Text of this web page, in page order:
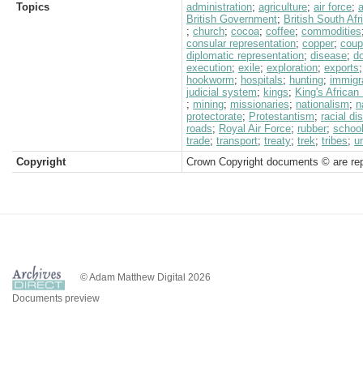
Topics
administration; agriculture; air force;
British Government; British South
; church; cocoa; coffee; commodities
consular representation; copper;
diplomatic representation; disease;
execution; exile; exploration; exports
hookworm; hospitals; hunting;
judicial system; kings; King's African
; mining; missionaries; nationalism;
protectorate; Protestantism; racial
roads; Royal Air Force; rubber;
trade; transport; treaty; trek; tribes;
Copyright
Crown Copyright documents © are
© Adam Matthew Digital 2026
Documents preview